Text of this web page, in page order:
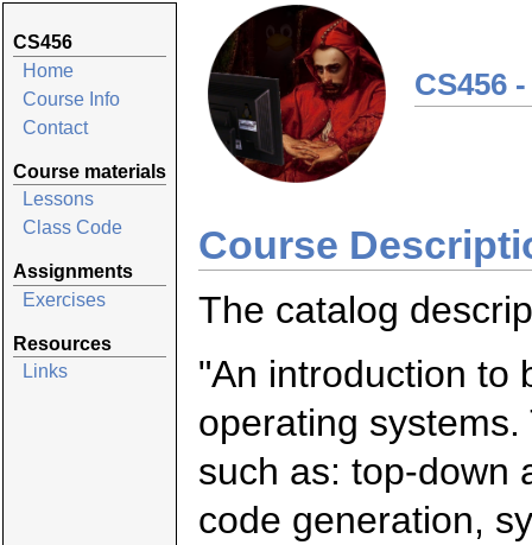
CS456
Home
Course Info
Contact
Course materials
Lessons
Class Code
Assignments
Exercises
Resources
Links
CS456
Course
The catalog
"An introduction to
operating
such as: top-down
code generation,